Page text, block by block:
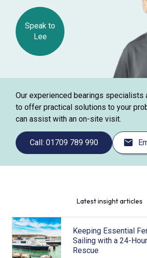
Speak to
Lee
Our experienced bearings specialists
to offer practical solutions to your
can assist with an on-site visit.
Call: 01709 789 990
Latest insight articles
Keeping Essential
Sailing with a 24-
Rescue